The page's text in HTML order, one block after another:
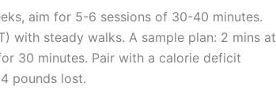
aim for 5-6 sessions of 30-40 minutes.
with steady walks. A sample plan: 2 mins at
30 minutes. Pair with a calorie deficit
pounds lost.